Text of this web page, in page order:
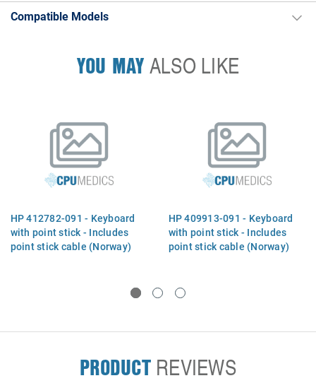
Compatible Models
YOU MAYALSO LIKE
HP 412782-091 - Keyboard
with point stick - Includes
point stick cable (Norway)
HP 409913-091 - Keyboard
with point stick - Includes
point stick cable (Norway)
PRODUCTREVIEWS